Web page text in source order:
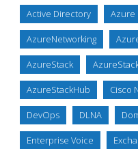
Active Directory Azure
AzureNetworking
AzureStack
AzureStackHub Cisco
DevOps DLNA
Enterprise Voice